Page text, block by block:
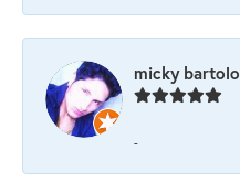
micky bartolo
-